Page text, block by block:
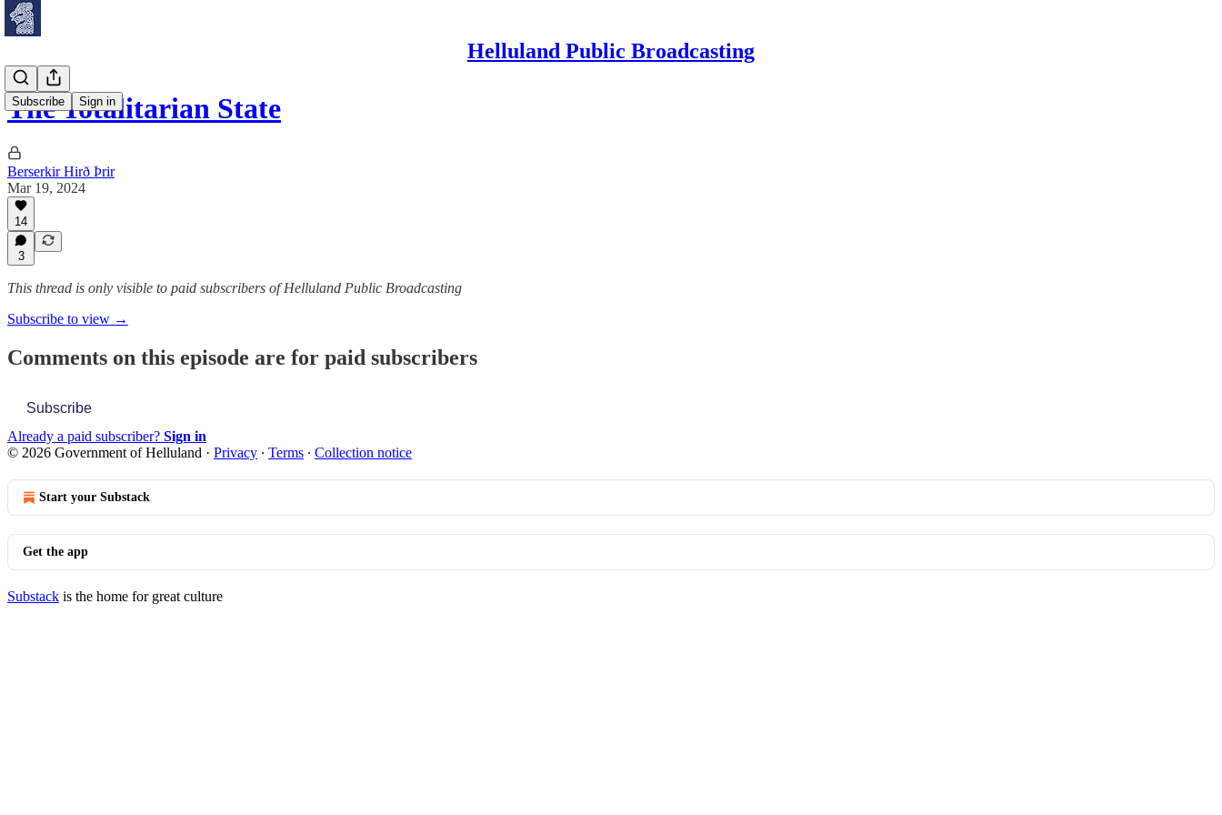
Helluland Public Broadcasting
Subscribe Sign in
The Totalitarian State
Berserkir Hirð Þrir
Mar 19, 2024
14
3
This thread is only visible to paid subscribers of Helluland Public Broadcasting
Subscribe to view →
Comments on this episode are for paid subscribers
Subscribe
Already a paid subscriber? Sign in
© 2026 Government of Helluland · Privacy ∙ Terms ∙ Collection notice
Start your Substack
Get the app
Substack is the home for great culture